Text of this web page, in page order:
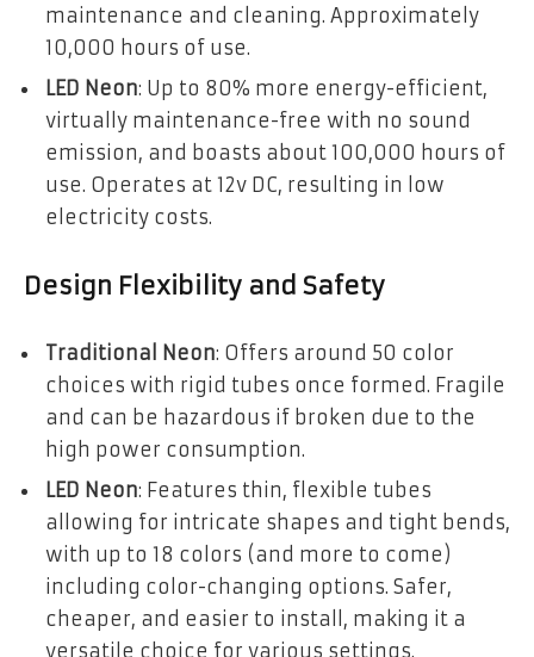
maintenance and cleaning. Approximately
10,000 hours of use.
LED Neon: Up to 80% more energy-efficient,
virtually maintenance-free with no sound
emission, and boasts about 100,000 hours of
use. Operates at 12v DC, resulting in low
electricity costs.
Design Flexibility and Safety
Traditional Neon: Offers around 50 color
choices with rigid tubes once formed. Fragile
and can be hazardous if broken due to the
high power consumption.
LED Neon: Features thin, flexible tubes
allowing for intricate shapes and tight bends,
with up to 18 colors (and more to come)
including color-changing options. Safer,
cheaper, and easier to install, making it a
versatile choice for various settings.